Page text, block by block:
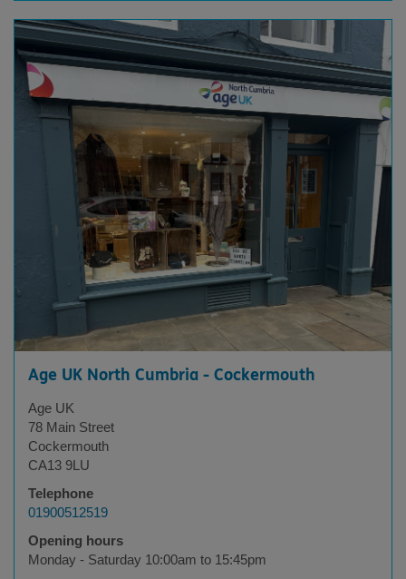
Age UK North Cumbria - Cockermouth
Age UK
78 Main Street
Cockermouth
CA13 9LU
Telephone
01900512519
Opening hours
Monday - Saturday 10:00am to 15:45pm